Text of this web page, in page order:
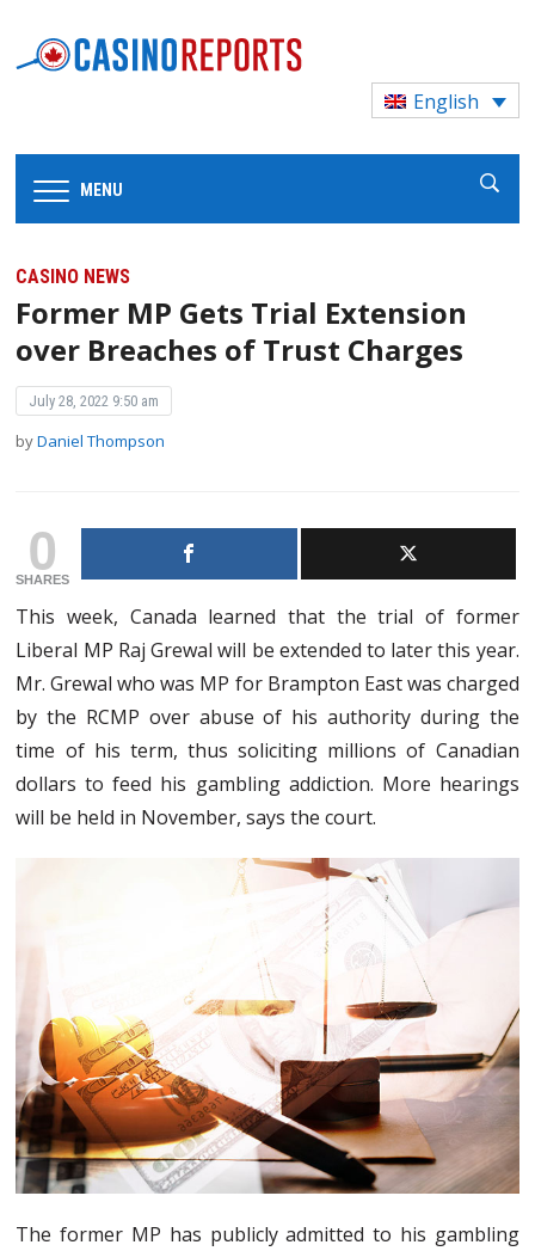
English
MENU
CASINO NEWS
Former MP Gets Trial Extension
over Breaches of Trust Charges
July 28, 2022 9:50 am
byDaniel Thompson
0
SHARES
This week, Canada learned that the trial of former
Liberal MP Raj Grewal will be extended to later this year.
Mr. Grewal who was MP for Brampton East was charged
by the RCMP over abuse of his authority during the
time of his term, thus soliciting millions of Canadian
dollars to feed his gambling addiction. More hearings
will be held in November, says the court.
The former MP has publicly admitted to his gambling